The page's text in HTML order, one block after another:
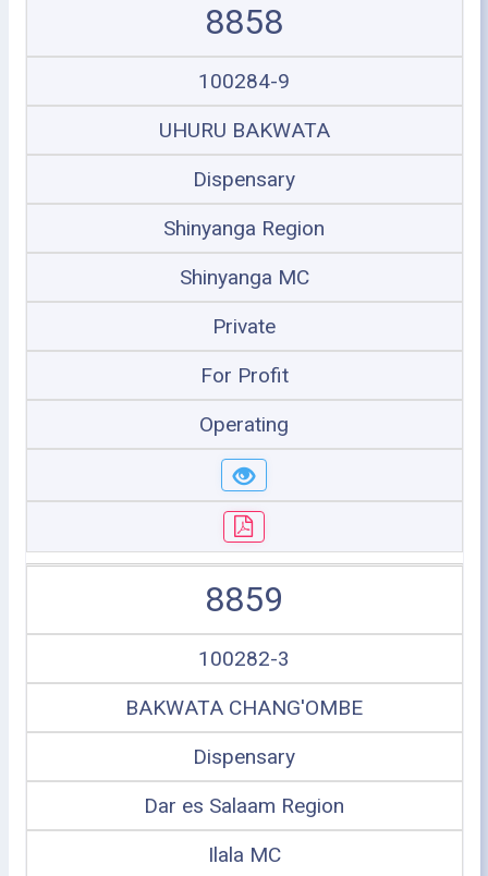
8858
100284-9
UHURU BAKWATA
Dispensary
Shinyanga Region
Shinyanga MC
Private
For Profit
Operating
8859
100282-3
BAKWATA CHANG'OMBE
Dispensary
Dar es Salaam Region
Ilala MC